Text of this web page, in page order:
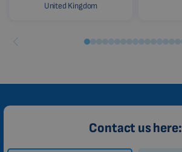
United Kingdom
Contact us here: